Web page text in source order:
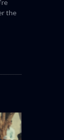
the